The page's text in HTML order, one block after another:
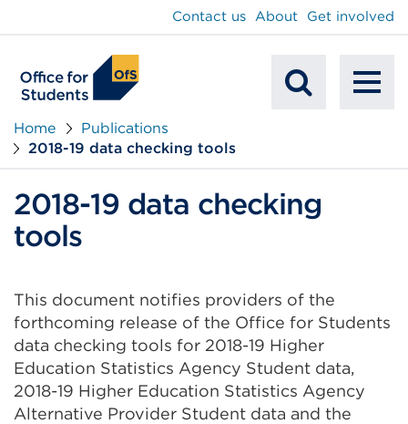
Contact us About Get involved
Home
Publications
2018-19 data checking tools
2018-19 data checking
tools
This document notifies providers of the
forthcoming release of the Office for Students
data checking tools for 2018-19 Higher
Education Statistics Agency Student data,
2018-19 Higher Education Statistics Agency
Alternative Provider Student data and the